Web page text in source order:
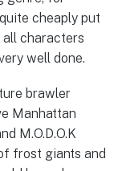
cheaply put
all characters
well done.
brawler
Manhattan
M.O.D.O.K
frost giants and